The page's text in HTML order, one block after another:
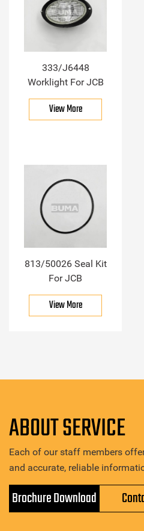
333/J6448
Worklight For JCB
View More
813/50026 Seal Kit
For JCB
View More
ABOUT SERVICE
Each of our staff members
and accurate, reliable
Brochure Download